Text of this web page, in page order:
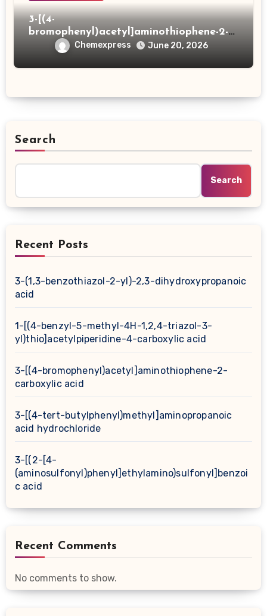
3-[(4-
bromophenyl)acetyl]aminothiophene-2-
carboxylic acid
Chemexpress June 20, 2026
Search
Search
Recent Posts
3-(1,3-benzothiazol-2-yl)-2,3-dihydroxypropanoic
acid
1-[(4-benzyl-5-methyl-4H-1,2,4-triazol-3-
yl)thio]acetylpiperidine-4-carboxylic acid
3-[(4-bromophenyl)acetyl]aminothiophene-2-
carboxylic acid
3-[(4-tert-butylphenyl)methyl]aminopropanoic
acid hydrochloride
3-[(2-[4-
(aminosulfonyl)phenyl]ethylamino)sulfonyl]benzoi
c acid
Recent Comments
No comments to show.